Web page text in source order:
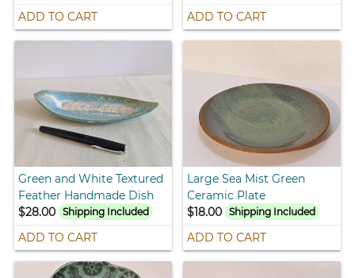
ADD TO CART ADD TO CART
Green and White Textured
Feather Handmade Dish
$28.00
Shipping Included
ADD TO CART
Large Sea Mist Green
Ceramic Plate
$18.00 Shipping Included
ADD TO CART